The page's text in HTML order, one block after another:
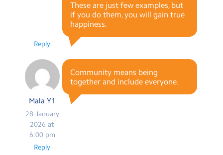
These are just few examples, but
if you do them, you will gain true
happiness.
Reply
Mala Y1
28 January
2026 at
6:00 pm
Community means being
together and include everyone.
Reply